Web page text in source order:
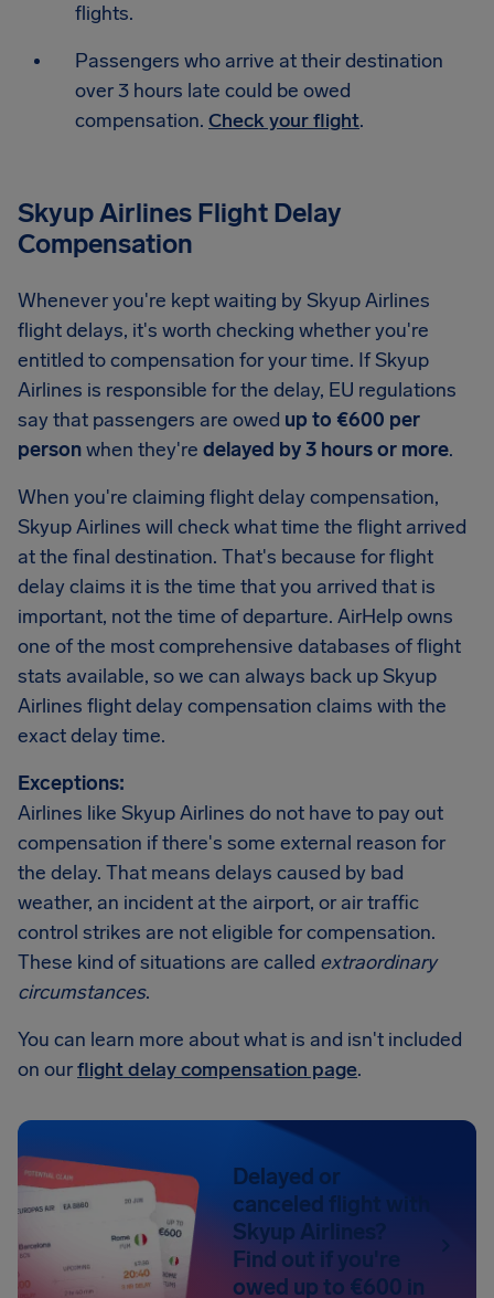
flights.
Passengers who arrive at their destination
over 3 hours late could be owed
compensation. Check your flight.
Skyup Airlines Flight Delay
Compensation
Whenever you're kept waiting by Skyup Airlines
flight delays, it's worth checking whether you're
entitled to compensation for your time. If Skyup
Airlines is responsible for the delay, EU regulations
say that passengers are owed up to €600 per
personwhen they're delayed by 3 hours or more.
When you're claiming flight delay compensation,
Skyup Airlines will check what time the flight arrived
at the final destination. That's because for flight
delay claims it is the time that you arrived that is
important, not the time of departure. AirHelp owns
one of the most comprehensive databases of flight
stats available, so we can always back up Skyup
Airlines flight delay compensation claims with the
exact delay time.
Exceptions:
Airlines like Skyup Airlines do not have to pay out
compensation if there's some external reason for
the delay. That means delays caused by bad
weather, an incident at the airport, or air traffic
control strikes are not eligible for compensation.
These kind of situations are called extraordinary
circumstances.
You can learn more about what is and isn't included
on ourflight delay compensation page.
Delayed or
canceled flight with
Skyup Airlines?
Find out if you're
owed up to €600 in